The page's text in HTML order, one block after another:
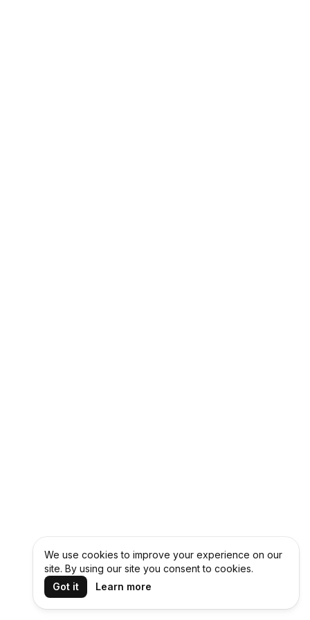
We use cookies to improve your experience on our
site. By using our site you consent to cookies.
Got it
Learn more